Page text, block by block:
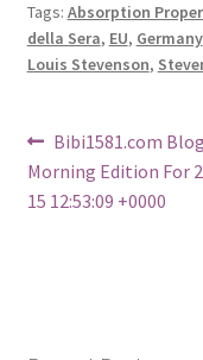
Tags: Absorption
della Sera, EU, Germany
Louis Stevenson,
Post
navigation
Previous
post:
Bibi1581.com
Morning Edition For
15 12:53:09 +0000